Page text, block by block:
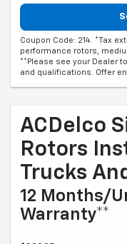
Coupon Code: 214. *Tax
performance rotors,
**Please see your Dealer
and qualifications. Offer
ACDelco
Rotors
Trucks
12 Months/
Warranty**